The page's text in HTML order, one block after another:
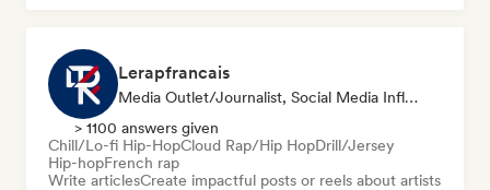
Lerapfrancais
Media Outlet/Journalist, Social Media Influencer
> 1100 answers given
Chill/Lo-fi Hip-HopCloud Rap/Hip HopDrill/Jersey
Hip-hopFrench rap
Write articlesCreate impactful posts or reels about artists